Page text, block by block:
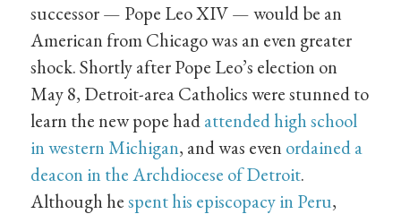
successor — Pope Leo XIV — would be an
American from Chicago was an even greater
shock. Shortly after Pope Leo’s election on
May 8, Detroit-area Catholics were stunned to
learn the new pope hadattended high school
in western Michigan, and was evenordained a
deacon in the Archdiocese of Detroit.
Although hespent his episcopacy in Peru,